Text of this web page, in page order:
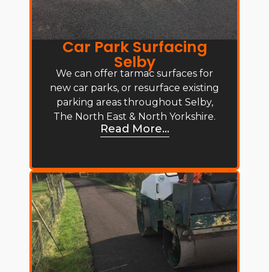
Car Park Surfacing
Selby
We can offer tarmac surfaces for
new car parks, or resurface existing
parking areas throughout Selby,
The North East & North Yorkshire.
Read More...